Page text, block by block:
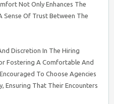
Not Only Enhances The
Sense Of Trust Between The
Discretion In The Hiring
Fostering A Comfortable And
To Choose Agencies
Ensuring That Their Encounters